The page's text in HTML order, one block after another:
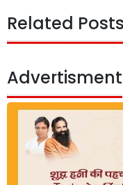
Related Posts
Advertisment